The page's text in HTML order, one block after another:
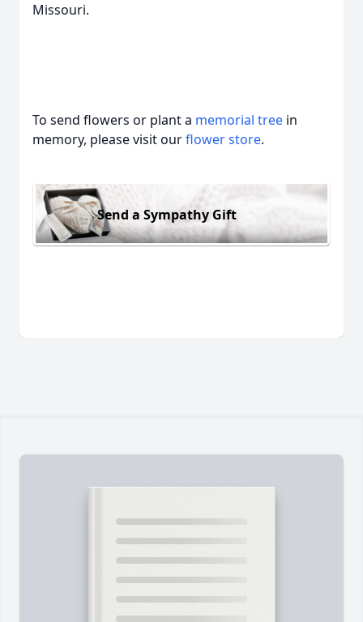
Missouri.
To send flowers or plant a memorial tree in
memory, please visit ourflower store.
Send a Sympathy Gift